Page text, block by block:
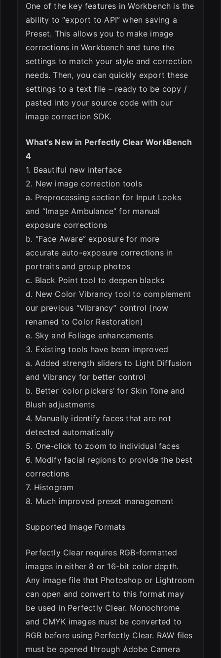
One of the key features in Workbench is the
ability to “export to API” when saving a
Preset. This allows you to make image
corrections in Workbench and tune the
settings to match your style and correction
needs. Then, you can quickly export these
settings to a text file – ready to be copy /
pasted into your source code with our
image correction SDK.
What’s New in Perfectly Clear WorkBench
4
1. Beautiful new interface
2. New image correction tools
a. Preprocessing section for Input Looks
and “Image Ambulance” for manual
exposure corrections
b. “Face Aware” exposure for more
accurate auto-exposure corrections in
portraits and group photos
c. Black Point tool to deepen blacks
d. New Color Vibrancy tool to complement
our previous “Vibrancy” control (now
renamed to Color Restoration)
e. Sky and Foliage enhancements
3. Existing tools have been improved
a. Added strength sliders to Light Diffusion
and Vibrancy for better control
b. Better ‘color pickers’ for Skin Tone and
Blush adjustments
4. Manually identify faces that are not
detected automatically
5. One-click to zoom to individual faces
6. Modify facial regions to provide the best
corrections
7. Histogram
8. Much improved preset management
Supported Image Formats
Perfectly Clear requires RGB-formatted
images in either 8 or 16-bit color depth.
Any image file that Photoshop or Lightroom
can open and convert to this format may
be used in Perfectly Clear. Monochrome
and CMYK images must be converted to
RGB before using Perfectly Clear. RAW files
must be opened through Adobe Camera